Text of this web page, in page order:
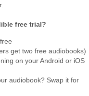
free trial?
get two free audiobooks)
on your Android or iOS
audiobook? Swap it for